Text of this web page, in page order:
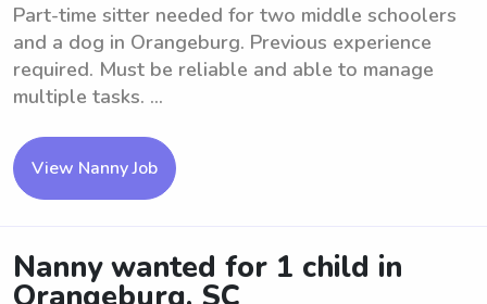
Part-time sitter needed for two middle schoolers
and a dog in Orangeburg. Previous experience
required. Must be reliable and able to manage
multiple tasks. ...
View Nanny Job
Nanny wanted for 1 child in